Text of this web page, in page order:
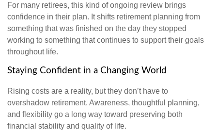
For many retirees, this kind of ongoing review brings
confidence in their plan. It shifts retirement planning from
something that was finished on the day they stopped
working to something that continues to support their goals
throughout life.
Staying Confident in a Changing World
Rising costs are a reality, but they don’t have to
overshadow retirement. Awareness, thoughtful planning,
and flexibility go a long way toward preserving both
financial stability and quality of life.